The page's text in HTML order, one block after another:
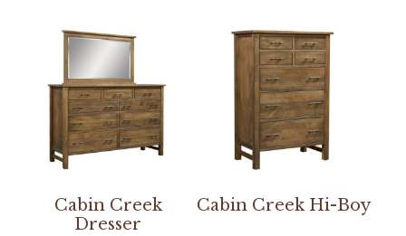
Cabin Creek
Dresser
Cabin Creek Hi-Boy